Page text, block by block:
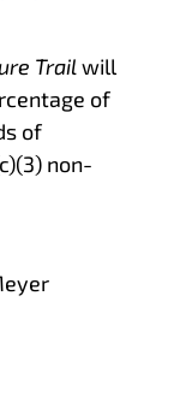
Trail will
of
of
non-